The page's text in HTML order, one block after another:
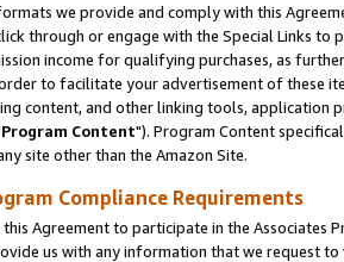
we provide and comply with this
through or engage with the Special Links
income for qualifying purchases, as
to facilitate your advertisement of these
content, and other linking tools, application
Program Content"). Program Content
site other than the Amazon Site.
Compliance Requirements
Agreement to participate in the Associates
us with any information that we request